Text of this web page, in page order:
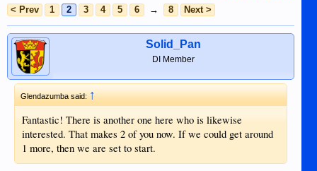
< Prev
1 2 3 4 5 6 → 8 Next >
Solid_Pan
DI Member
Glendazumba said:↑
Fantastic! There is another one here who is likewise
interested. That makes 2 of you now. If we could get around
1 more, then we are set to start.